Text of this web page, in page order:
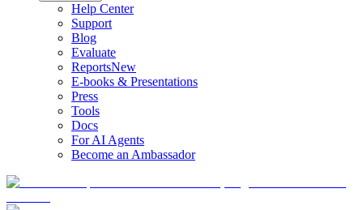
Help Center
Support
Blog
Evaluate
ReportsNew
E-books & Presentations
Press
Tools
Docs
For AI Agents
Become an Ambassador